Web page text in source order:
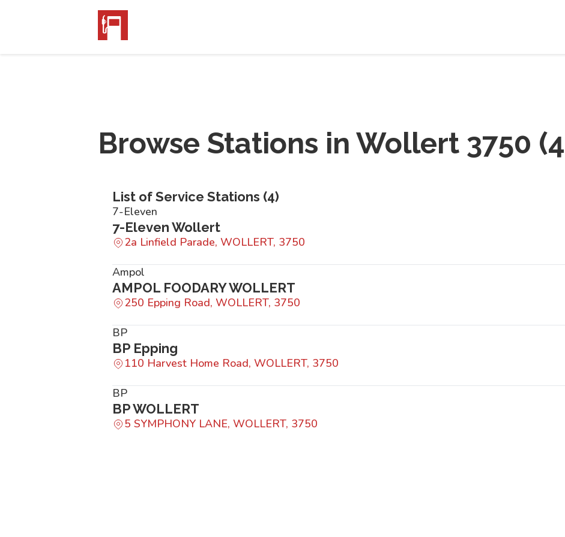
Browse Stations in Wollert 3750 (4
List of Service Stations (4)
7-Eleven
7-Eleven Wollert
2a Linfield Parade, WOLLERT, 3750
Ampol
AMPOL FOODARY WOLLERT
250 Epping Road, WOLLERT, 3750
BP
BP Epping
110 Harvest Home Road, WOLLERT, 3750
BP
BP WOLLERT
5 SYMPHONY LANE, WOLLERT, 3750